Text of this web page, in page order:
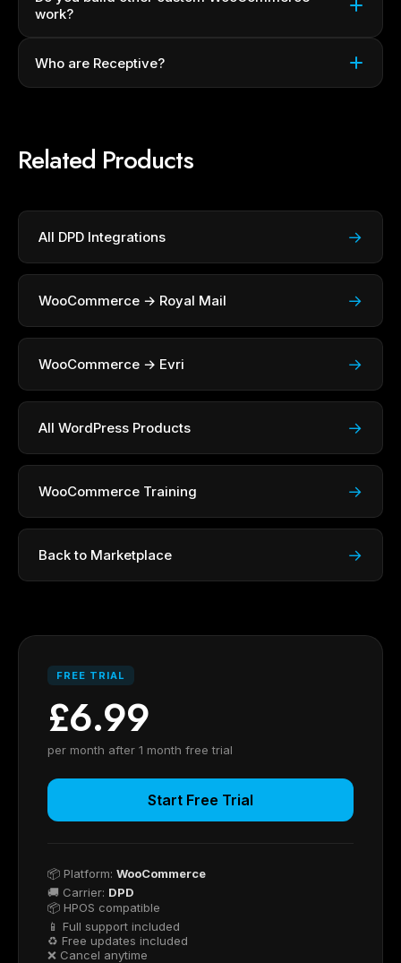
work?
Who are Receptive?
Related Products
All DPD Integrations →
WooCommerce → Royal Mail →
WooCommerce → Evri →
All WordPress Products →
WooCommerce Training →
Back to Marketplace →
FREE TRIAL
£6.99
per month after 1 month free trial
Start Free Trial
📦 Platform: WooCommerce
🚚 Carrier: DPD
📦 HPOS compatible
📱 Full support included
♻ Free updates included
❌ Cancel anytime